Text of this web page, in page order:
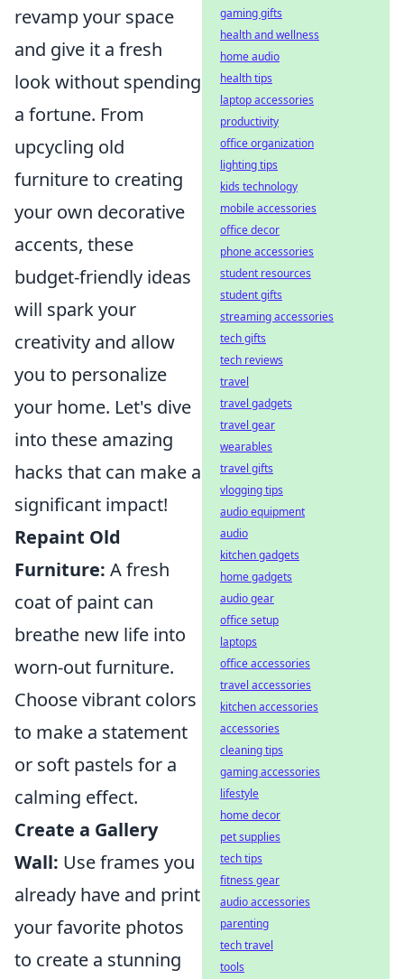
revamp your space
and give it a fresh
look without spending
a fortune. From
upcycling old
furniture to creating
your own decorative
accents, these
budget-friendly ideas
will spark your
creativity and allow
you to personalize
your home. Let's dive
into these amazing
hacks that can make a
significant impact!
Repaint Old
Furniture: A fresh
coat of paint can
breathe new life into
worn-out furniture.
Choose vibrant colors
to make a statement
or soft pastels for a
calming effect.
Create a Gallery
Wall: Use frames you
already have and print
your favorite photos
to create a stunning
gaming gifts
health and wellness
home audio
health tips
laptop accessories
productivity
office organization
lighting tips
kids technology
mobile accessories
office decor
phone accessories
student resources
student gifts
streaming accessories
tech gifts
tech reviews
travel
travel gadgets
travel gear
wearables
travel gifts
vlogging tips
audio equipment
audio
kitchen gadgets
home gadgets
audio gear
office setup
laptops
office accessories
travel accessories
kitchen accessories
accessories
cleaning tips
gaming accessories
lifestyle
home decor
pet supplies
tech tips
fitness gear
audio accessories
parenting
tech travel
tools